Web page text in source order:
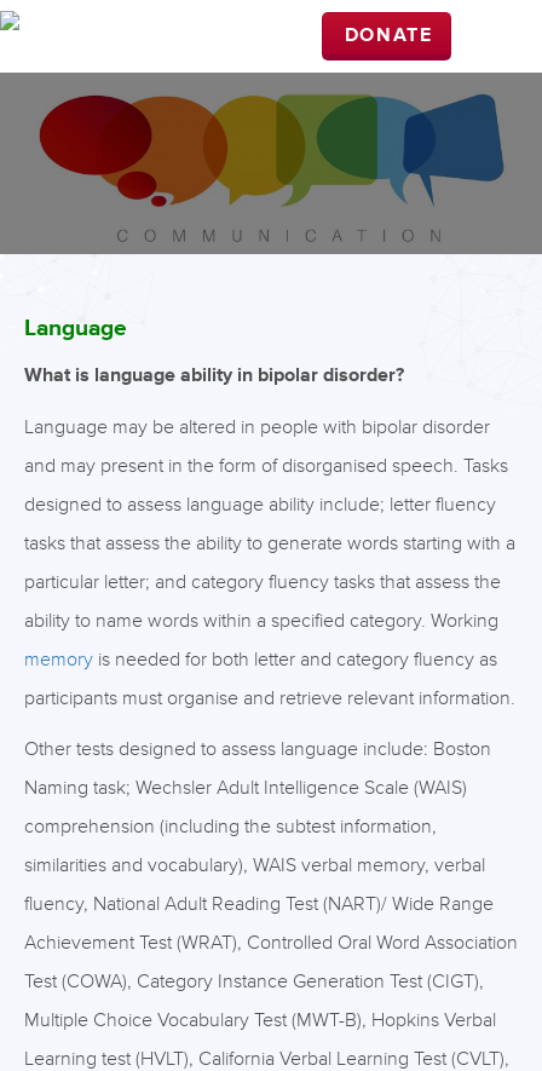
DONATE
Language
What is language ability in bipolar disorder?
Language may be altered in people with bipolar disorder
and may present in the form of disorganised speech. Tasks
designed to assess language ability include; letter fluency
tasks that assess the ability to generate words starting with a
particular letter; and category fluency tasks that assess the
ability to name words within a specified category. Working
memory is needed for both letter and category fluency as
participants must organise and retrieve relevant information.
Other tests designed to assess language include: Boston
Naming task; Wechsler Adult Intelligence Scale (WAIS)
comprehension (including the subtest information,
similarities and vocabulary), WAIS verbal memory, verbal
fluency, National Adult Reading Test (NART)/ Wide Range
Achievement Test (WRAT), Controlled Oral Word Association
Test (COWA), Category Instance Generation Test (CIGT),
Multiple Choice Vocabulary Test (MWT-B), Hopkins Verbal
Learning test (HVLT), California Verbal Learning Test (CVLT),